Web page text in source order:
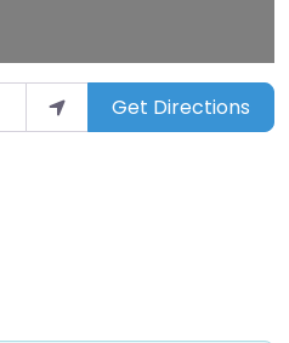
Get Directions